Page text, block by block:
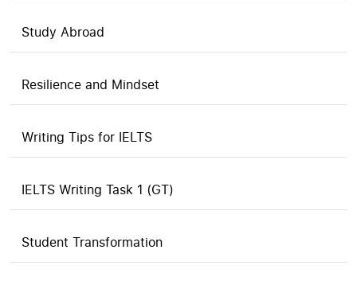
Study Abroad
Resilience and Mindset
Writing Tips for IELTS
IELTS Writing Task 1 (GT)
Student Transformation